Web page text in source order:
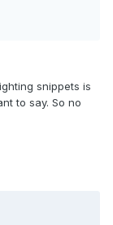
snippets is
to say. So no